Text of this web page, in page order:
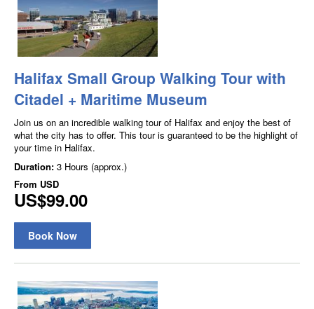
Halifax Small Group Walking Tour with
Citadel + Maritime Museum
Join us on an incredible walking tour of Halifax and enjoy the best of
what the city has to offer. This tour is guaranteed to be the highlight of
your time in Halifax.
Duration: 3 Hours (approx.)
From USD
US$99.00
Book Now